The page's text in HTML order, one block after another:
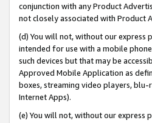
conjunction with any Product
not closely associated with Product
(d) You will not, without our express
intended for use with a mobile
such devices but that may be
Approved Mobile Application as
boxes, streaming video players, blu-
Internet Apps).
(e) You will not, without our express